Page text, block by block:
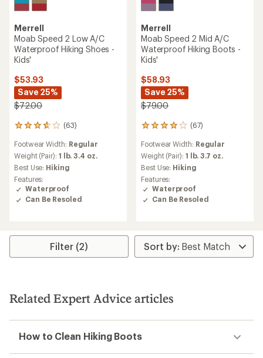
Merrell
Moab Speed 2 Low A/C
Waterproof Hiking Shoes -
Kids'
$53.93
Save 25%
$72.00
(63)
63
with
an
average
rating
of
3.8
out
Footwear Width: Regular
Weight (Pair): 1 lb. 3.4 oz.
Best Use: Hiking
Features:
Waterproof
Can Be Resoled
Merrell
Moab Speed 2 Mid A/C
Waterproof Hiking Boots -
Kids'
$58.93
Save 25%
$79.00
(67)
67
with
an
average
rating
of
4.1
out
Footwear Width: Regular
Weight (Pair): 1 lb. 3.7 oz.
Best Use: Hiking
Features:
Waterproof
Can Be Resoled
Filter (2)
Related Expert Advice articles
How to Clean Hiking Boots